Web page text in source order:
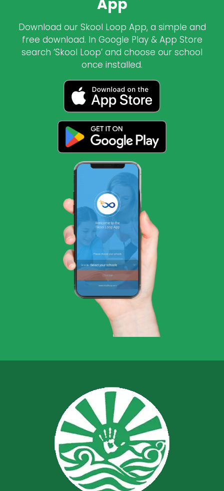
App
Download our Skool Loop App, a simple and
free download. In Google Play & App Store
search ‘Skool Loop’ and choose our school
once installed.